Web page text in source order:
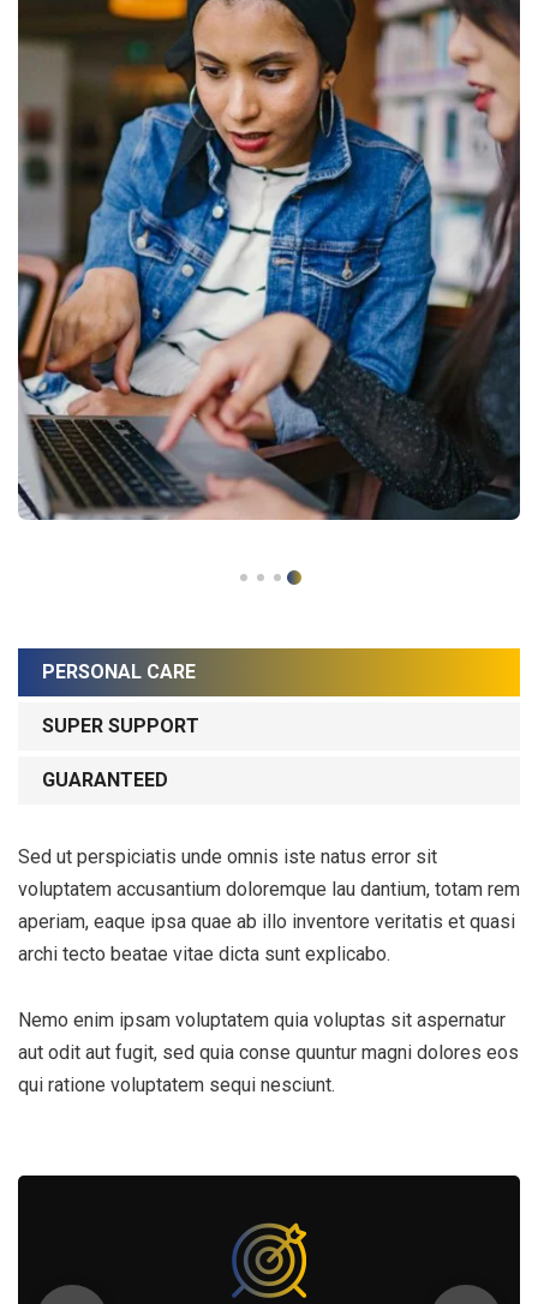
PERSONAL CARE
SUPER SUPPORT
GUARANTEED
Sed ut perspiciatis unde omnis iste natus error sit
voluptatem accusantium doloremque lau dantium, totam rem
aperiam, eaque ipsa quae ab illo inventore veritatis et quasi
archi tecto beatae vitae dicta sunt explicabo.
Nemo enim ipsam voluptatem quia voluptas sit aspernatur
aut odit aut fugit, sed quia conse quuntur magni dolores eos
qui ratione voluptatem sequi nesciunt.